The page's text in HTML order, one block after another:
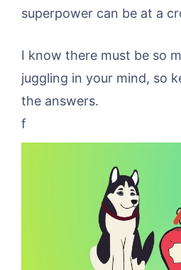
superpower can be at a
I know there must be so
juggling in your mind, so
the answers.
f